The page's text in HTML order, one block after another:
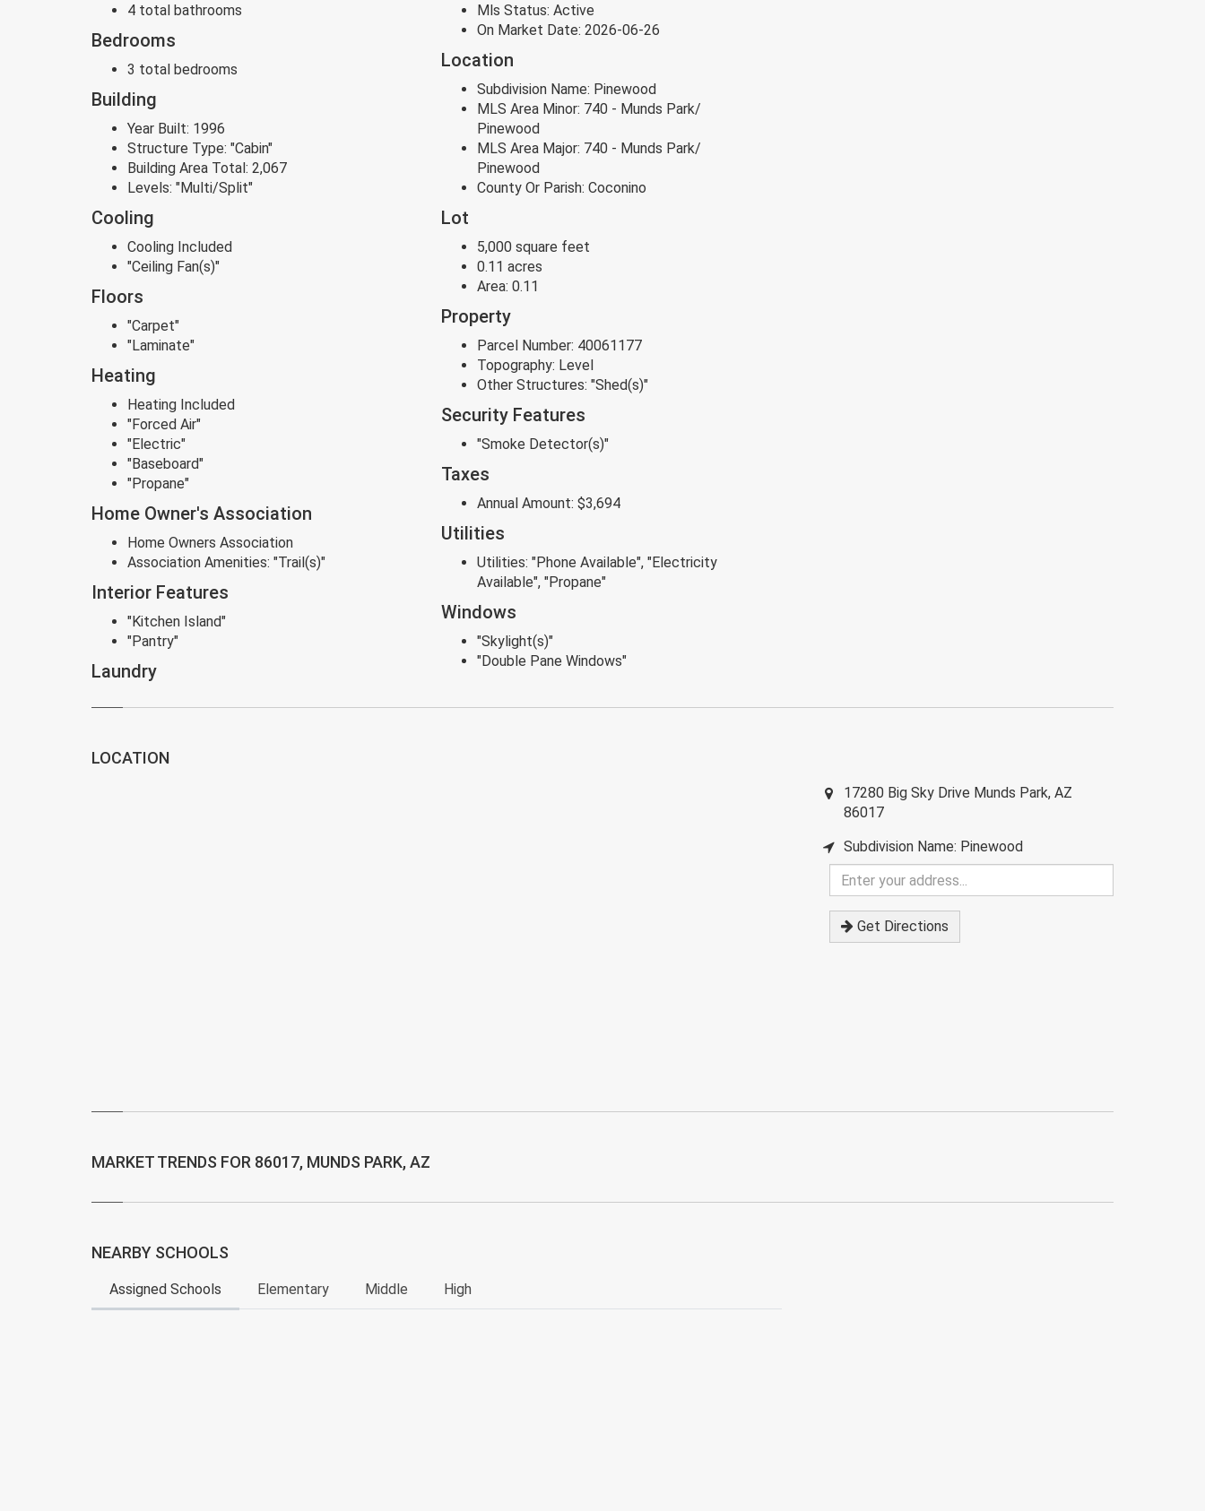
4 total bathrooms
Bedrooms
3 total bedrooms
Building
Year Built: 1996
Structure Type: "Cabin"
Building Area Total: 2,067
Levels: "Multi/Split"
Cooling
Cooling Included
"Ceiling Fan(s)"
Floors
"Carpet"
"Laminate"
Heating
Heating Included
"Forced Air"
"Electric"
"Baseboard"
"Propane"
Home Owner's Association
Home Owners Association
Association Amenities: "Trail(s)"
Interior Features
"Kitchen Island"
"Pantry"
Laundry
Mls Status: Active
On Market Date: 2026-06-26
Location
Subdivision Name: Pinewood
MLS Area Minor: 740 - Munds Park/
Pinewood
MLS Area Major: 740 - Munds Park/
Pinewood
County Or Parish: Coconino
Lot
5,000 square feet
0.11 acres
Area: 0.11
Property
Parcel Number: 40061177
Topography: Level
Other Structures: "Shed(s)"
Security Features
"Smoke Detector(s)"
Taxes
Annual Amount: $3,694
Utilities
Utilities: "Phone Available", "Electricity
Available", "Propane"
Windows
"Skylight(s)"
"Double Pane Windows"
LOCATION
17280 Big Sky Drive Munds Park, AZ
86017
Subdivision Name: Pinewood
Enter
your
address
Get Directions
MARKET TRENDS FOR 86017, MUNDS PARK, AZ
NEARBY SCHOOLS
Assigned Schools Elementary Middle High